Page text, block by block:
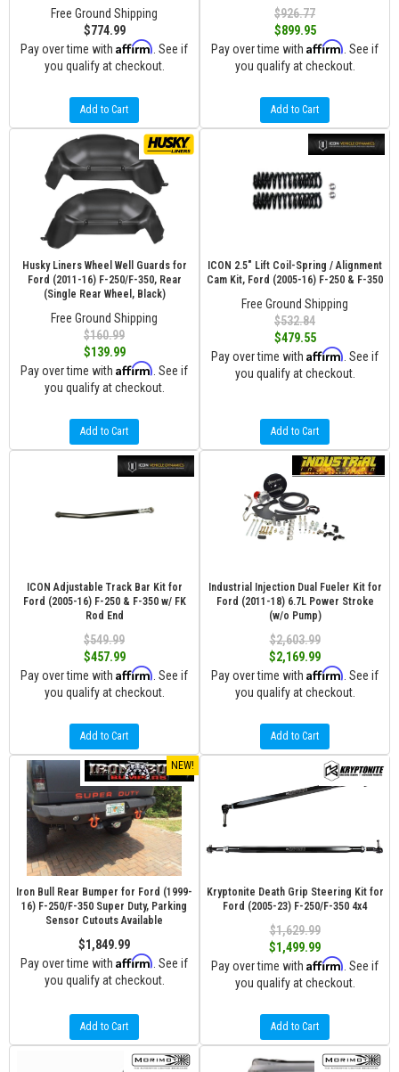
Free Ground Shipping
$774.99
Pay over time with Affirm . See if
you qualify at checkout.
Add to Cart
$926.77
$899.95
Pay over time with Affirm . See if
you qualify at checkout.
Add to Cart
Husky Liners Wheel Well Guards for
Ford (2011-16) F-250/F-350, Rear
(Single Rear Wheel, Black)
Free Ground Shipping
$160.99
$139.99
Pay over time with Affirm . See if
you qualify at checkout.
Add to Cart
ICON 2.5" Lift Coil-Spring / Alignment
Cam Kit, Ford (2005-16) F-250 & F-350
Free Ground Shipping
$532.84
$479.55
Pay over time with Affirm . See if
you qualify at checkout.
Add to Cart
ICON Adjustable Track Bar Kit for
Ford (2005-16) F-250 & F-350 w/ FK
Rod End
$549.99
$457.99
Pay over time with Affirm . See if
you qualify at checkout.
Add to Cart
Industrial Injection Dual Fueler Kit for
Ford (2011-18) 6.7L Power Stroke
(w/o Pump)
$2,603.99
$2,169.99
Pay over time with Affirm . See if
you qualify at checkout.
Add to Cart
NEW!
Iron Bull Rear Bumper for Ford (1999-
16) F-250/F-350 Super Duty, Parking
Sensor Cutouts Available
$1,849.99
Pay over time with Affirm . See if
you qualify at checkout.
Add to Cart
Kryptonite Death Grip Steering Kit for
Ford (2005-23) F-250/F-350 4x4
$1,629.99
$1,499.99
Pay over time with Affirm . See if
you qualify at checkout.
Add to Cart